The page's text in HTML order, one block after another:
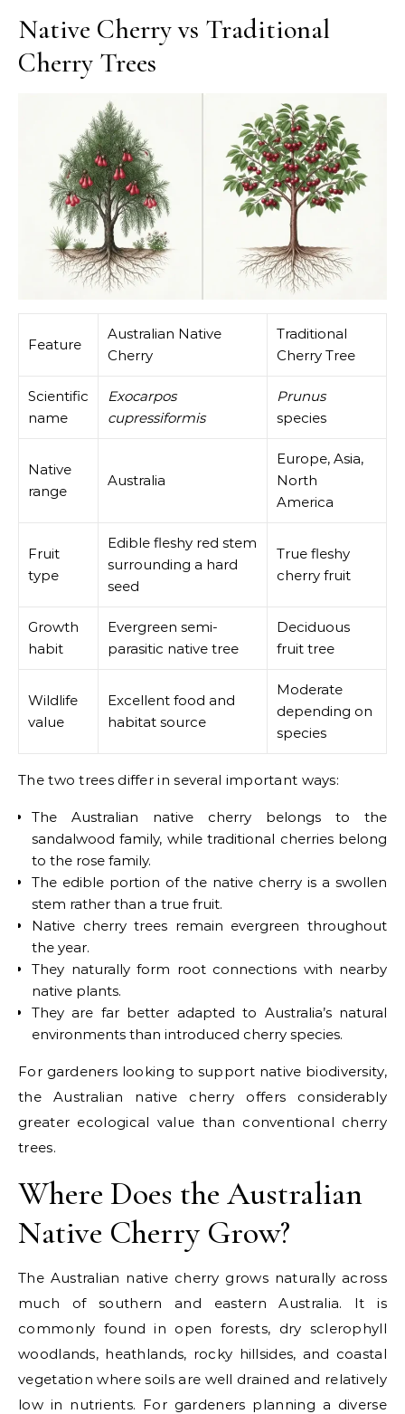
Native Cherry vs Traditional
Cherry Trees
Feature
Australian Native
Cherry
Traditional
Cherry Tree
Scientific
name
Exocarpos
cupressiformis
Prunus
species
Native
range
Australia
Europe, Asia,
North
America
Fruit
type
Edible fleshy red stem
surrounding a hard
seed
True fleshy
cherry fruit
Growth
habit
Evergreen semi-
parasitic native tree
Deciduous
fruit tree
Wildlife
value
Excellent food and
habitat source
Moderate
depending on
species
The two trees differ in several important ways:
The Australian native cherry belongs to the
sandalwood family, while traditional cherries belong
to the rose family.
The edible portion of the native cherry is a swollen
stem rather than a true fruit.
Native cherry trees remain evergreen throughout
the year.
They naturally form root connections with nearby
native plants.
They are far better adapted to Australia’s natural
environments than introduced cherry species.
For gardeners looking to support native biodiversity,
the Australian native cherry offers considerably
greater ecological value than conventional cherry
trees.
Where Does the Australian
Native Cherry Grow?
The Australian native cherry grows naturally across
much of southern and eastern Australia. It is
commonly found in open forests, dry sclerophyll
woodlands, heathlands, rocky hillsides, and coastal
vegetation where soils are well drained and relatively
low in nutrients. For gardeners planning a diverse